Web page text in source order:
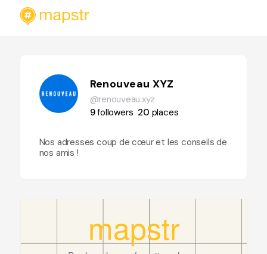
Renouveau XYZ
@renouveau.xyz
9followers 20 places
Nos adresses coup de cœur et les conseils de
nos amis !